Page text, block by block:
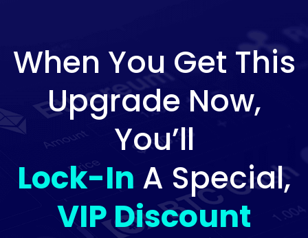
When You Get This
Upgrade Now,
You’ll
Lock-In A Special,
VIP Discount